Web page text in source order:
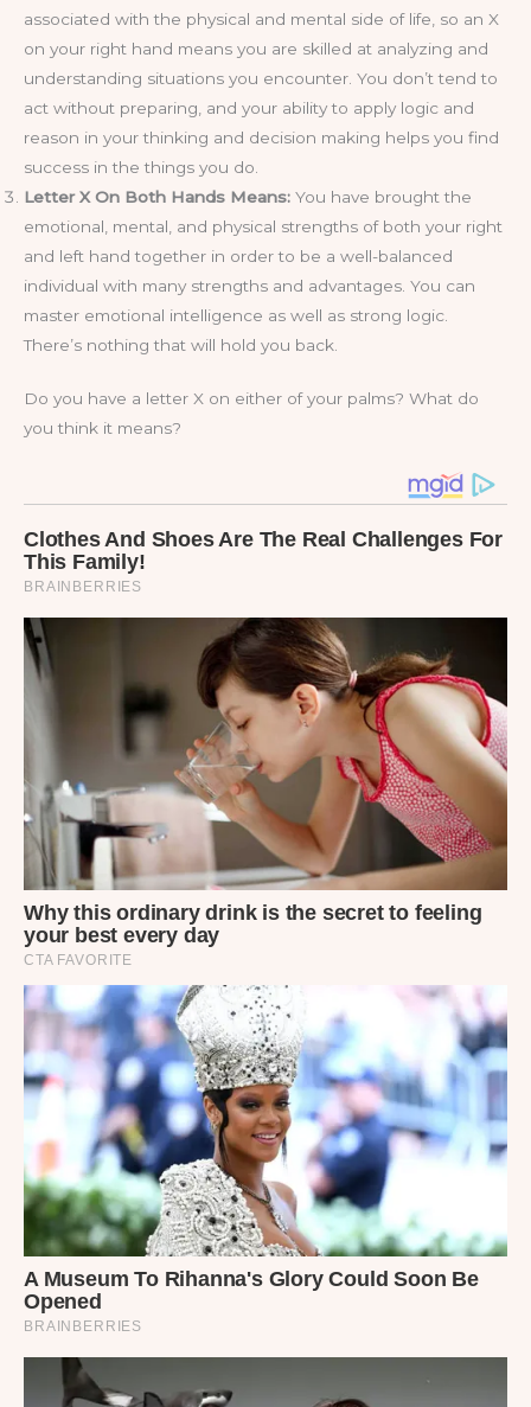
associated with the physical and mental side of life, so an X
on your right hand means you are skilled at analyzing and
understanding situations you encounter. You don’t tend to
act without preparing, and your ability to apply logic and
reason in your thinking and decision making helps you find
success in the things you do.
Letter X On Both Hands Means: You have brought the
emotional, mental, and physical strengths of both your right
and left hand together in order to be a well-balanced
individual with many strengths and advantages. You can
master emotional intelligence as well as strong logic.
There’s nothing that will hold you back.
Do you have a letter X on either of your palms? What do
you think it means?